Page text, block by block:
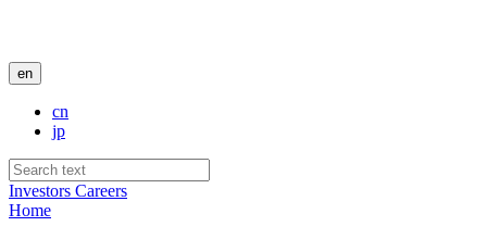
en
cn
jp
Investors Careers
Home